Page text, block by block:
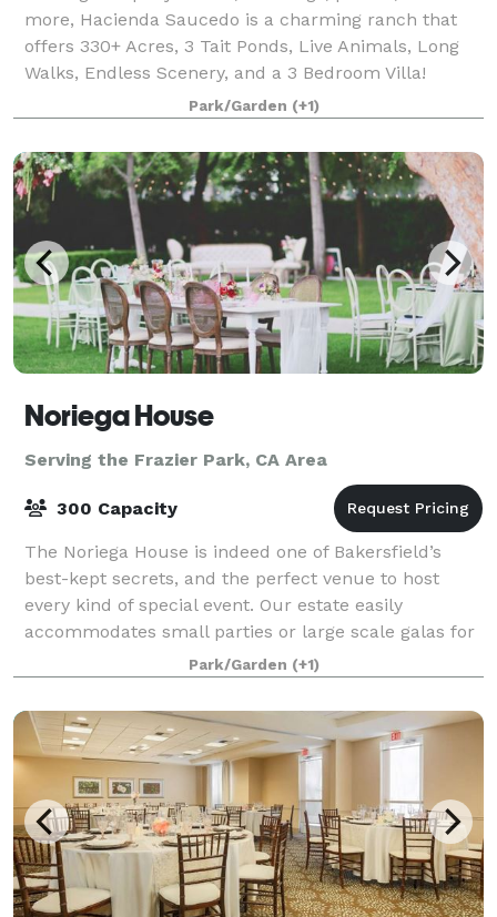
more, Hacienda Saucedo is a charming ranch that
offers 330+ Acres, 3 Tait Ponds, Live Animals, Long
Walks, Endless Scenery, and a 3 Bedroom Villa!
Please visit our website for more information
Park/Garden (+1)
Noriega House
Serving the Frazier Park, CA Area
300 Capacity
The Noriega House is indeed one of Bakersfield’s
best-kept secrets, and the perfect venue to host
every kind of special event. Our estate easily
accommodates small parties or large scale galas for
up to 300 guests. We provide professional s
Park/Garden (+1)